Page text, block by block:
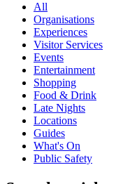
All
Organisations
Experiences
Visitor Services
Events
Entertainment
Shopping
Food & Drink
Late Nights
Locations
Guides
What's On
Public Safety